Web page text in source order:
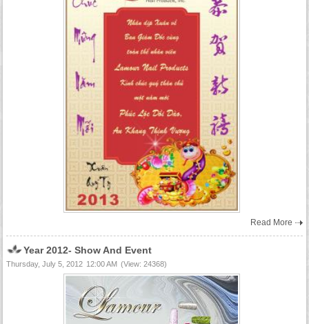
Read More
Year 2012- Show And Event
Thursday, July 5, 2012 12:00 AM (View: 24368)